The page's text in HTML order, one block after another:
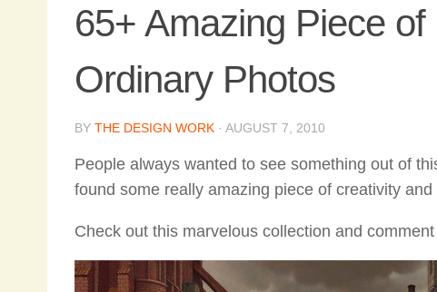
65+ Amazing Piece
Ordinary Photos
BY THE DESIGN WORK · AUGUST 7, 2010
People always wanted to see something out of
found some really amazing piece of creativity
Check out this marvelous collection and comment